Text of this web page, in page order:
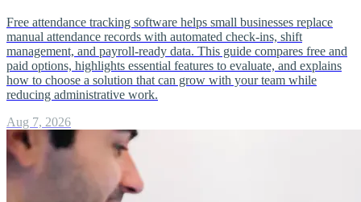
Free attendance tracking software helps small businesses replace
manual attendance records with automated check-ins, shift
management, and payroll-ready data. This guide compares free and
paid options, highlights essential features to evaluate, and explains
how to choose a solution that can grow with your team while
reducing administrative work.
Aug 7, 2026